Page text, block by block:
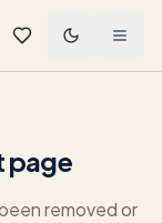
page
removed or